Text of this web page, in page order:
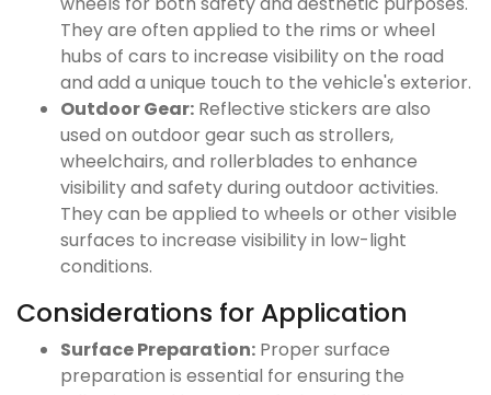
They are often applied to the rims or wheel
hubs of cars to increase visibility on the road
and add a unique touch to the vehicle's exterior.
Outdoor Gear: Reflective stickers are also
used on outdoor gear such as strollers,
wheelchairs, and rollerblades to enhance
visibility and safety during outdoor activities.
They can be applied to wheels or other visible
surfaces to increase visibility in low-light
conditions.
Considerations for Application
Surface Preparation: Proper surface
preparation is essential for ensuring the